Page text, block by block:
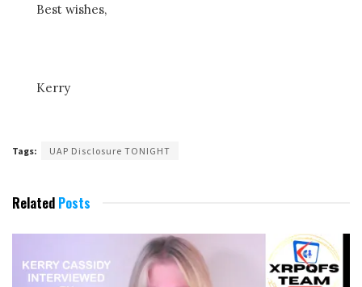
Best wishes,
Kerry
Tags: UAP Disclosure TONIGHT
Related Posts